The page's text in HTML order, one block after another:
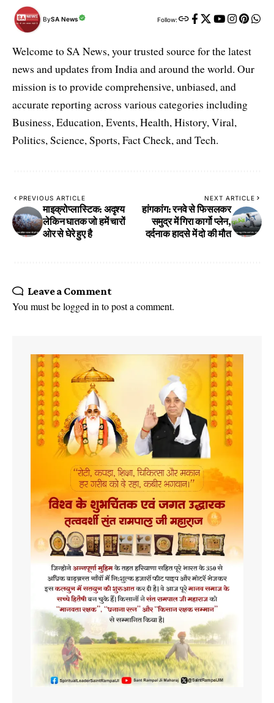
BySA News Follow:
Welcome to SA News, your trusted source for the latest
news and updates from India and around the world. Our
mission is to provide comprehensive, unbiased, and
accurate reporting across various categories including
Business, Education, Events, Health, History, Viral,
Politics, Science, Sports, Fact Check, and Tech.
PREVIOUS ARTICLE
माइक्रोप्लास्टिक: अदृश्य
लेकिन घातक जो हमें चारों
ओर से घेरे हुए है
NEXT ARTICLE
हांगकांग: रनवे से फिसलकर
समुद्र में गिरा कार्गो प्लेन,
दर्दनाक हादसे में दो की मौत
Leave a Comment
You must belogged in to post a comment.